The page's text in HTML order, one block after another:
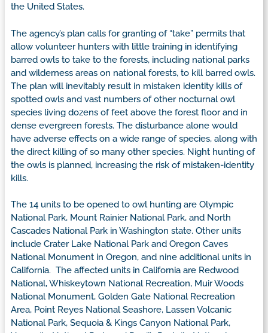
the United States.
The agency’s plan calls for granting of “take” permits that
allow volunteer hunters with little training in identifying
barred owls to take to the forests, including national parks
and wilderness areas on national forests, to kill barred owls.
The plan will inevitably result in mistaken identity kills of
spotted owls and vast numbers of other nocturnal owl
species living dozens of feet above the forest floor and in
dense evergreen forests. The disturbance alone would
have adverse effects on a wide range of species, along with
the direct killing of so many other species. Night hunting of
the owls is planned, increasing the risk of mistaken-identity
kills.
The 14 units to be opened to owl hunting are Olympic
National Park, Mount Rainier National Park, and North
Cascades National Park in Washington state. Other units
include Crater Lake National Park and Oregon Caves
National Monument in Oregon, and nine additional units in
California. The affected units in California are Redwood
National, Whiskeytown National Recreation, Muir Woods
National Monument, Golden Gate National Recreation
Area, Point Reyes National Seashore, Lassen Volcanic
National Park, Sequoia & Kings Canyon National Park,